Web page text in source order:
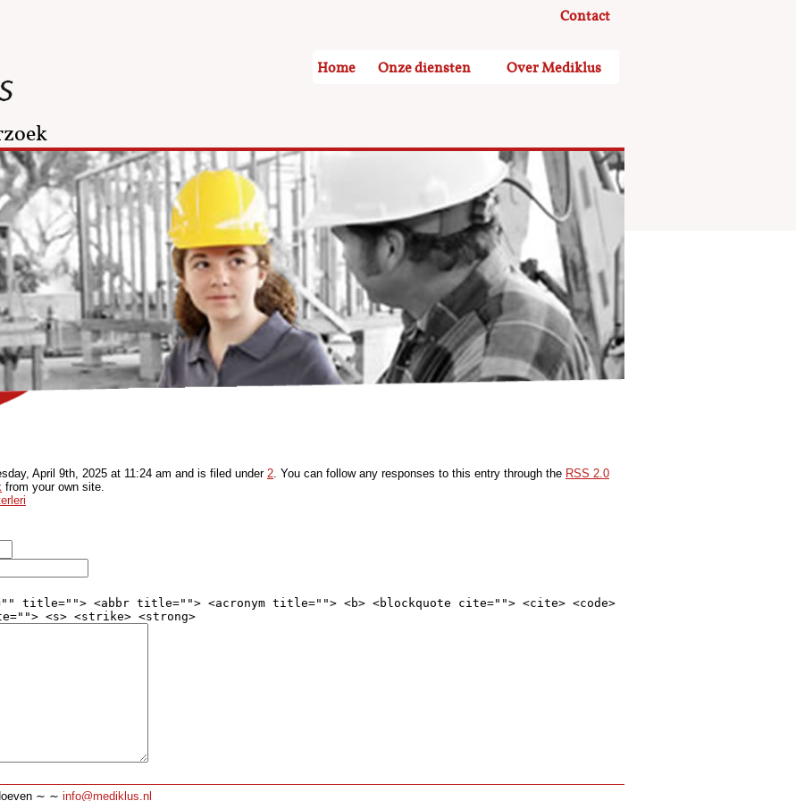
Contact
Home Onze diensten Over Mediklus
April 9th, 2025 at 11:24 am and is filed under 2. You can follow any responses to this entry through the RSS 2.0
from your own site.
title=""> <abbr title=""> <acronym title=""> <b> <blockquote cite=""> <cite> <code>
<s> <strike> <strong>
∼ ∼ info@mediklus.nl